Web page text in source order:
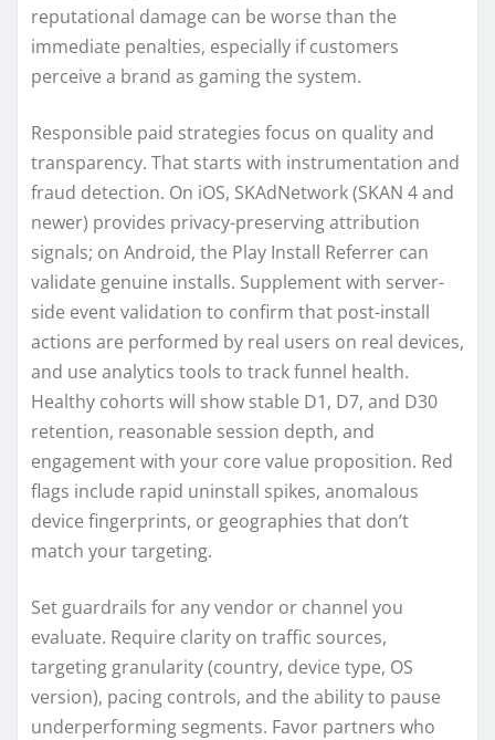
reputational damage can be worse than the
immediate penalties, especially if customers
perceive a brand as gaming the system.
Responsible paid strategies focus on quality and
transparency. That starts with instrumentation and
fraud detection. On iOS, SKAdNetwork (SKAN 4 and
newer) provides privacy-preserving attribution
signals; on Android, the Play Install Referrer can
validate genuine installs. Supplement with server-
side event validation to confirm that post-install
actions are performed by real users on real devices,
and use analytics tools to track funnel health.
Healthy cohorts will show stable D1, D7, and D30
retention, reasonable session depth, and
engagement with your core value proposition. Red
flags include rapid uninstall spikes, anomalous
device fingerprints, or geographies that don’t
match your targeting.
Set guardrails for any vendor or channel you
evaluate. Require clarity on traffic sources,
targeting granularity (country, device type, OS
version), pacing controls, and the ability to pause
underperforming segments. Favor partners who